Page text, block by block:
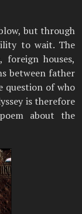
but through
to wait. The
foreign houses,
between father
question of who
is therefore
about the